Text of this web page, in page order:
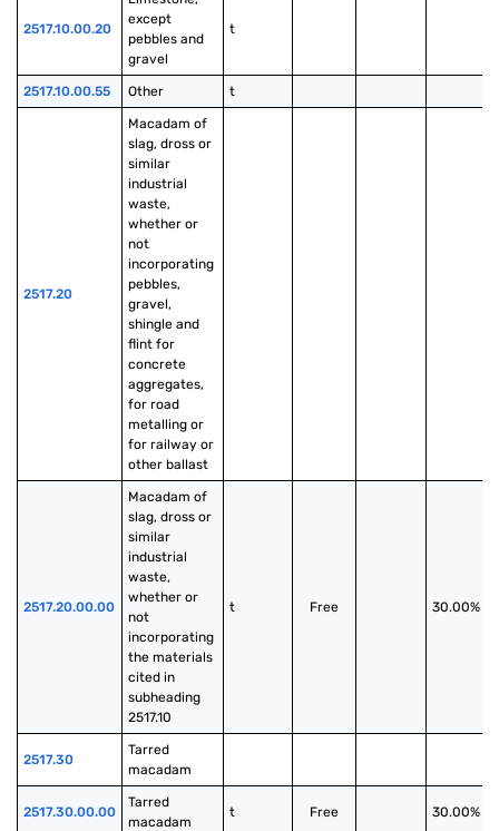
2517.10.00.20
except
pebbles and
gravel
t
2517.10.00.55 Other t
2517.20
Macadam of
slag, dross or
similar
industrial
waste,
whether or
not
incorporating
pebbles,
gravel,
shingle and
flint for
concrete
aggregates,
for road
metalling or
for railway or
other ballast
2517.20.00.00
Macadam of
slag, dross or
similar
industrial
waste,
whether or
not
incorporating
the materials
cited in
subheading
2517.10
t Free 30.00%
2517.30
Tarred
macadam
2517.30.00.00
Tarred
macadam
t Free 30.00%